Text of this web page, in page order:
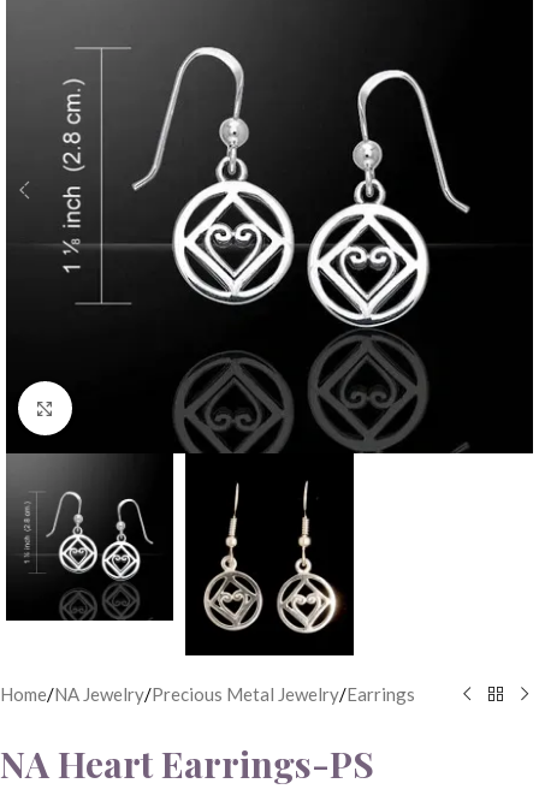
Click to enlarge
Home/NA Jewelry/Precious Metal Jewelry/Earrings
NA Heart Earrings-PS